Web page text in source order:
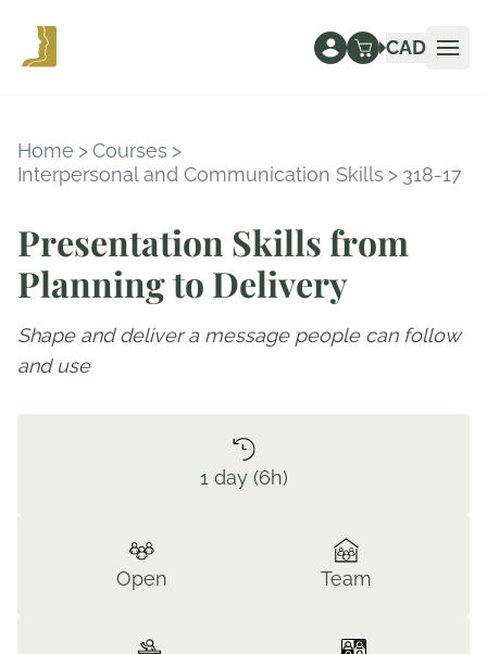
CAD
Home >Courses >
Interpersonal and Communication Skills > 318-17
Presentation Skills from
Planning to Delivery
Shape and deliver a message people can follow
and use
1 day (6h)
Open Team